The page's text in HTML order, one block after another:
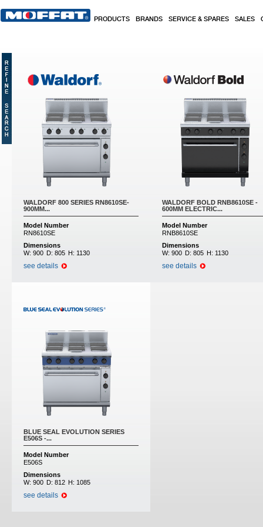
PRODUCTS BRANDS SERVICE & SPARES SALES
WALDORF 800 SERIES RN8610SE-
900MM...
Model Number
RN8610SE
Dimensions
W: 900 D: 805 H: 1130
see details
WALDORF BOLD RNB8610SE -
600MM ELECTRIC...
Model Number
RNB8610SE
Dimensions
W: 900 D: 805 H: 1130
see details
BLUE SEAL EVOLUTION SERIES
E506S -...
Model Number
E506S
Dimensions
W: 900 D: 812 H: 1085
see details